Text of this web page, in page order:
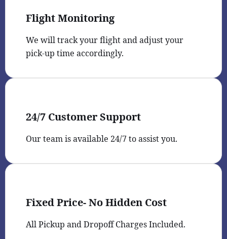
Flight Monitoring
We will track your flight and adjust your
pick-up time accordingly.
24/7 Customer Support
Our team is available 24/7 to assist you.
Fixed Price- No Hidden Cost
All Pickup and Dropoff Charges Included.